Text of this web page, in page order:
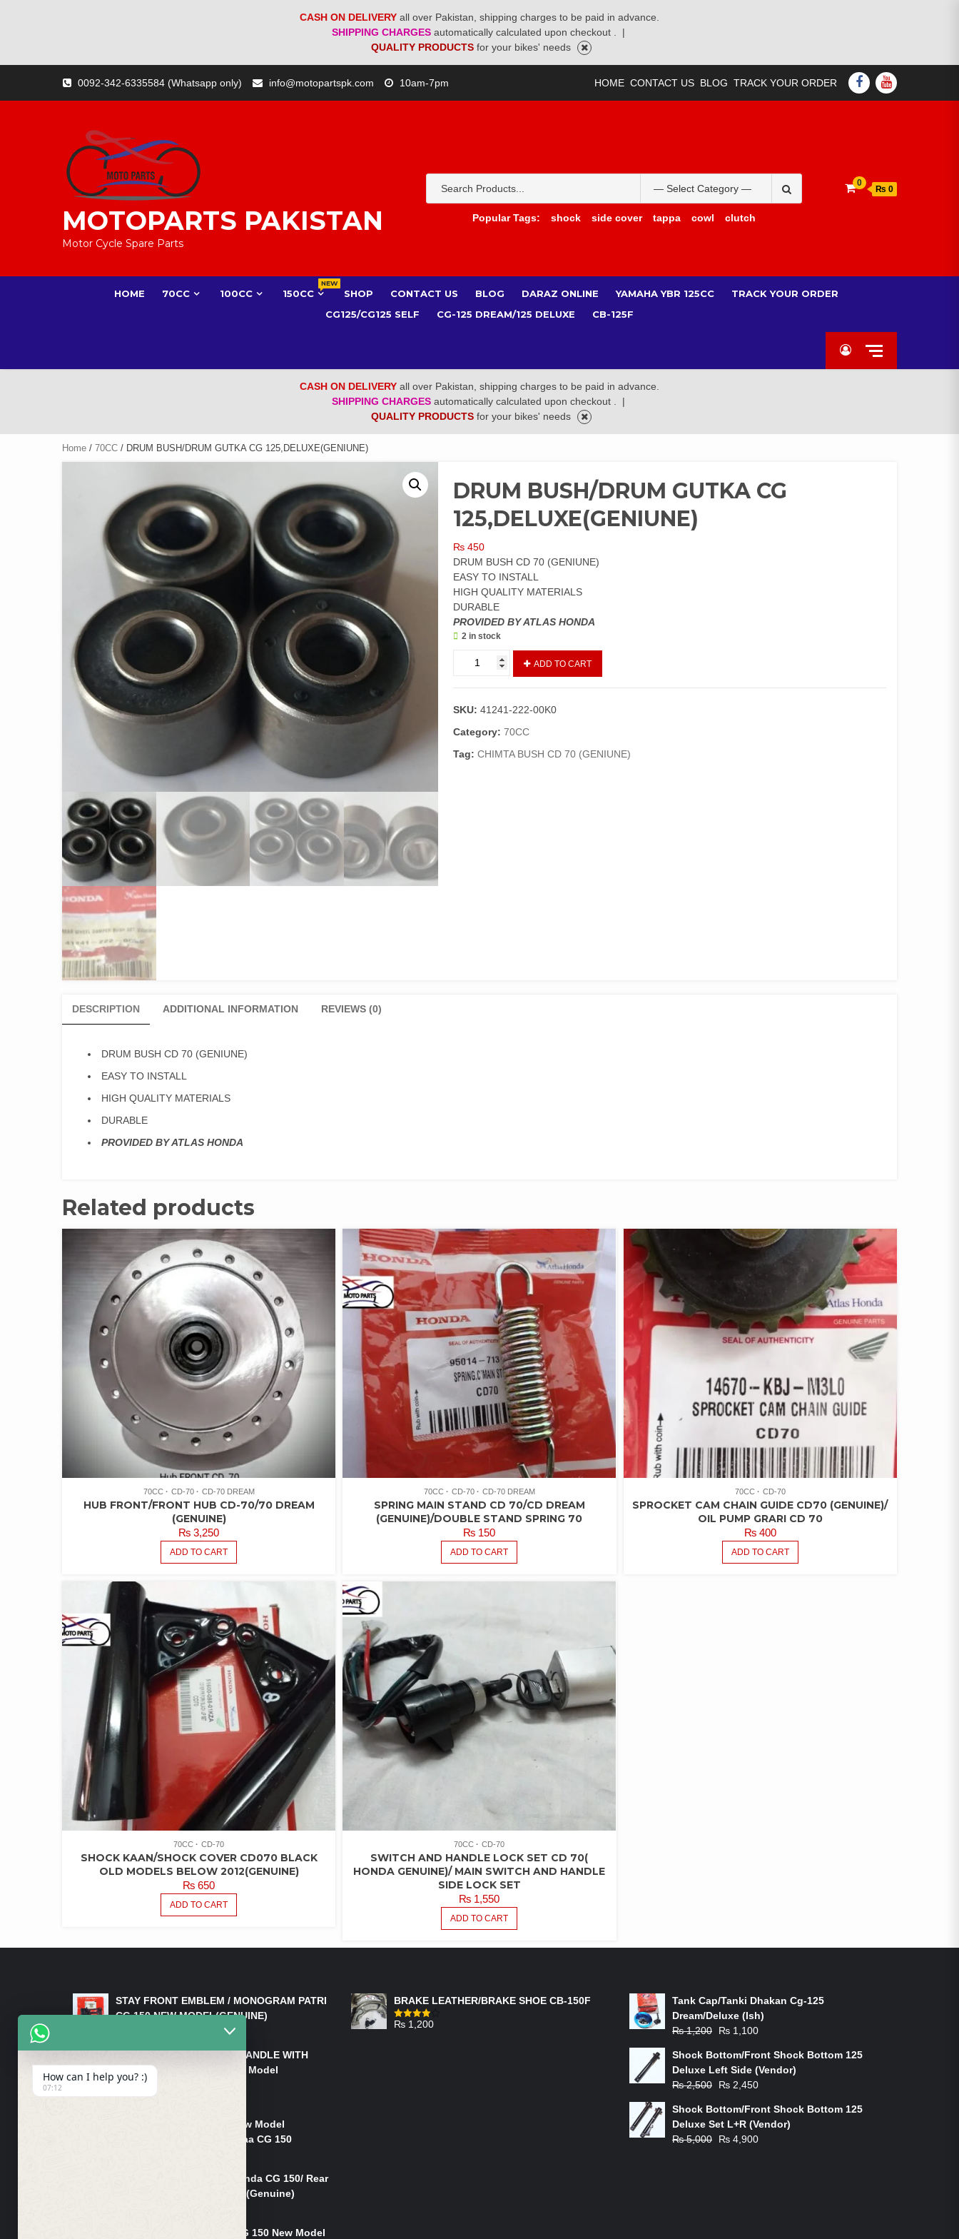
CASH ON DELIVERY all over Pakistan, shipping charges to be paid in advance.
SHIPPING CHARGES automatically calculated upon checkout .
|
QUALITY PRODUCTS for your bikes' needs
content
0092-342-6335584 (Whatsapp only) info@motopartspk.com 10am-7pm HOME CONTACT US BLOG TRACK YOUR ORDER FACEBOOK
YOUTUBE
MOTOPARTS PAKISTAN
Motor Cycle Spare Parts
for:
Popular Tags:
shock side cover tappa cowl clutch
0
₨ 0
HOME 70CC 100CC 150CC
NEW
SHOP CONTACT US BLOG DARAZ ONLINE YAMAHA YBR 125CC
TRACK YOUR ORDER
CG125/CG125 SELF
CG-125 DREAM/125 DELUXE CB-125F
CASH ON DELIVERY all over Pakistan, shipping charges to be paid in advance.
SHIPPING CHARGES automatically calculated upon checkout .
|
QUALITY PRODUCTS for your bikes' needs
Home / 70CC / DRUM BUSH/DRUM GUTKA CG 125,DELUXE(GENIUNE)
DRUM BUSH/DRUM GUTKA CG
125,DELUXE(GENIUNE)
₨ 450
DRUM BUSH CD 70 (GENIUNE)
EASY TO INSTALL
HIGH QUALITY MATERIALS
DURABLE
PROVIDED BY ATLAS HONDA
2 in stock
BUSH/DRUM
GUTKA
125,DELUXE(GENIUNE)
quantity
ADD TO CART
SKU:41241-222-00K0
Category:70CC
Tag:CHIMTA BUSH CD 70 (GENIUNE)
DESCRIPTION ADDITIONAL INFORMATION REVIEWS (0)
DRUM BUSH CD 70 (GENIUNE)
EASY TO INSTALL
HIGH QUALITY MATERIALS
DURABLE
PROVIDED BY ATLAS HONDA
Related products
70CC CD-70 CD-70 DREAM
HUB FRONT/FRONT HUB CD-70/70 DREAM
(GENUINE)
₨ 3,250
ADD TO CART
70CC CD-70 CD-70 DREAM
SPRING MAIN STAND CD 70/CD DREAM
(GENUINE)/DOUBLE STAND SPRING 70
₨ 150
ADD TO CART
70CC CD-70
SPROCKET CAM CHAIN GUIDE CD70 (GENUINE)/
OIL PUMP GRARI CD 70
₨400
ADD TO CART
70CC CD-70
SHOCK KAAN/SHOCK COVER CD070 BLACK
OLD MODELS BELOW 2012(GENUINE)
₨ 650
ADD TO CART
70CC CD-70
SWITCH AND HANDLE LOCK SET CD 70(
HONDA GENUINE)/ MAIN SWITCH AND HANDLE
SIDE LOCK SET
₨ 1,550
ADD TO CART
STAY FRONT EMBLEM / MONOGRAM PATRI
CG 150 NEW MODEL(GENUINE)
HANDLE/PIPE STEERING HANDLE WITH
WEIGHT KILLI CG 150 New Model
(GENUINE)
₨2,500
Rim Head Light CG 150 New Model
(Genuine)/ Head Light Karaa CG 150
Mudguard Rear Fender Honda CG 150/ Rear
Mudguard Dumchi CG 150 (Genuine)
Head Light Case Honda CG 150 New Model
BRAKE LEATHER/BRAKE SHOE CB-150F
Rated
₨ 1,200
Tank Cap/Tanki Dhakan Cg-125
Dream/Deluxe (Ish)
₨1,200
Original
was:
₨ 1,200.
₨ 1,100
is:
₨ 1,100.
Shock Bottom/Front Shock Bottom 125
Deluxe Left Side (Vendor)
₨2,500
Original
was:
₨ 2,500.
₨ 2,450
is:
₨ 2,450.
Shock Bottom/Front Shock Bottom 125
Deluxe Set L+R (Vendor)
₨5,000
Original
₨ 4,900
How can I help you? :)
07:12